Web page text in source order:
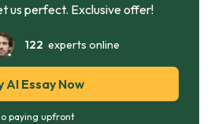
us perfect. Exclusive offer!
122 experts online
AI Essay Now
paying upfront